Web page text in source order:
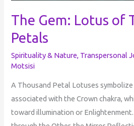
The Gem: Lotus of
Petals
Spirituality & Nature, Transpersonal
Motsisi
A Thousand Petal Lotuses
associated with the Crown chakra,
toward illumination or